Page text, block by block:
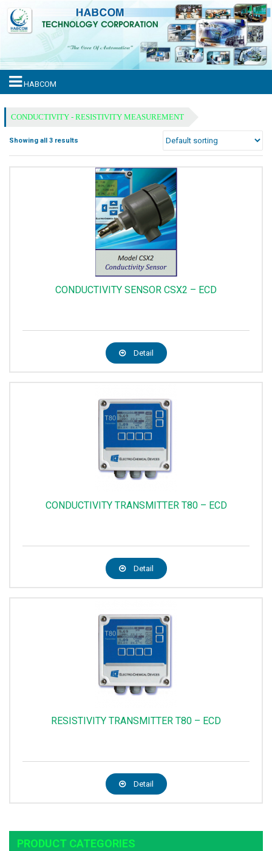
HABCOM
CONDUCTIVITY - RESISTIVITY MEASUREMENT
Showing all 3 results
CONDUCTIVITY SENSOR CSX2 – ECD
Detail
CONDUCTIVITY TRANSMITTER T80 – ECD
Detail
RESISTIVITY TRANSMITTER T80 – ECD
Detail
PRODUCT CATEGORIES